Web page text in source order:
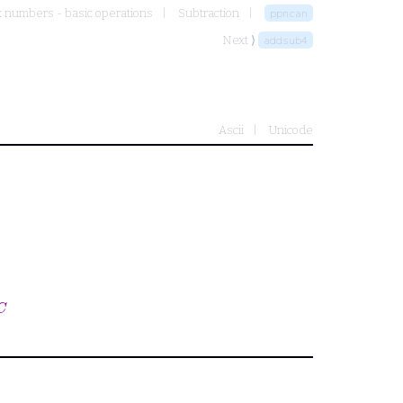
numbers - basic operations Subtraction ppncan
Next ⟩ addsub4
Ascii Unicode